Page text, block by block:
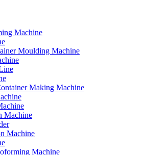
Machine
Moulding Machine
Making Machine
Machine
Machine
Machine